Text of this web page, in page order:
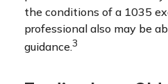
the conditions of a 1035
professional also may be
guidance.3